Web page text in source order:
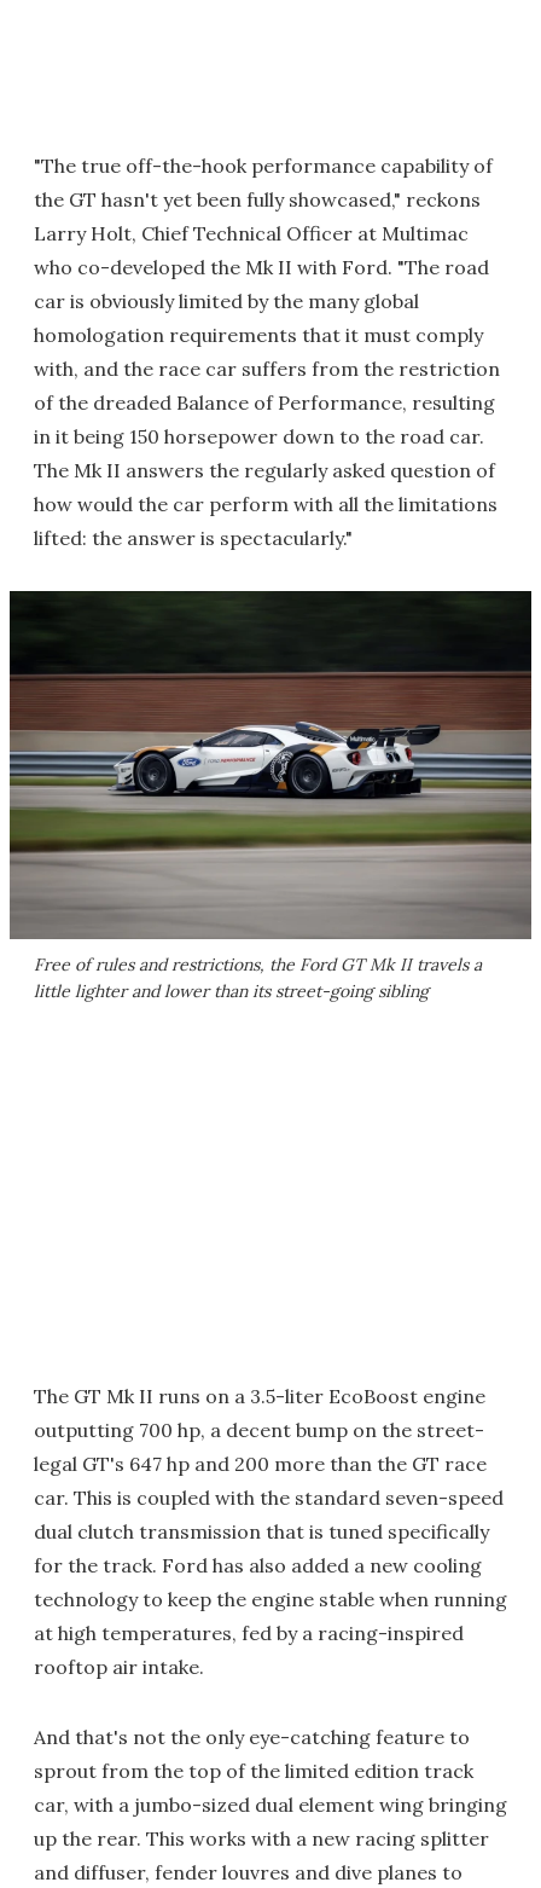
"The true off-the-hook performance capability of
the GT hasn't yet been fully showcased," reckons
Larry Holt, Chief Technical Officer at Multimac
who co-developed the Mk II with Ford. "The road
car is obviously limited by the many global
homologation requirements that it must comply
with, and the race car suffers from the restriction
of the dreaded Balance of Performance, resulting
in it being 150 horsepower down to the road car.
The Mk II answers the regularly asked question of
how would the car perform with all the limitations
lifted: the answer is spectacularly."
Free of rules and restrictions, the Ford GT Mk II travels a
little lighter and lower than its street-going sibling
The GT Mk II runs on a 3.5-liter EcoBoost engine
outputting 700 hp, a decent bump on the street-
legal GT's 647 hp and 200 more than the GT race
car. This is coupled with the standard seven-speed
dual clutch transmission that is tuned specifically
for the track. Ford has also added a new cooling
technology to keep the engine stable when running
at high temperatures, fed by a racing-inspired
rooftop air intake.
And that's not the only eye-catching feature to
sprout from the top of the limited edition track
car, with a jumbo-sized dual element wing bringing
up the rear. This works with a new racing splitter
and diffuser, fender louvres and dive planes to